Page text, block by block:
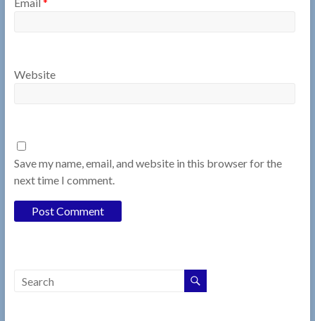
Website
Save my name, email, and website in this browser for the
next time I comment.